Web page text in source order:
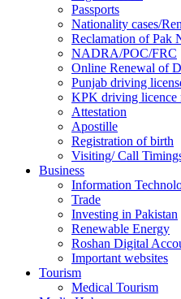
Passports
Nationality cases/
Reclamation of Pak
NADRA/POC/FRC
Online Renewal of
Punjab driving
KPK driving licence
Attestation
Apostille
Registration of birth
Visiting/ Call
Business
Information
Trade
Investing in Pakistan
Renewable Energy
Roshan Digital
Important websites
Tourism
Medical Tourism